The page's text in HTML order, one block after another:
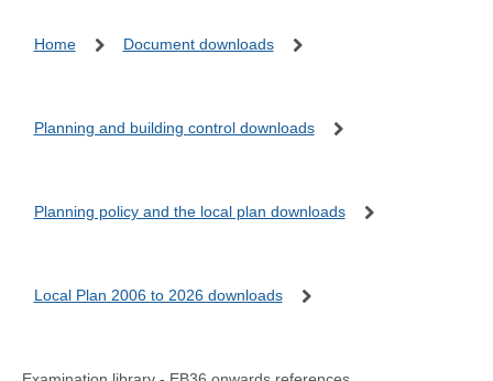
Home Document downloads
Planning and building control downloads
Planning policy and the local plan downloads
Local Plan 2006 to 2026 downloads